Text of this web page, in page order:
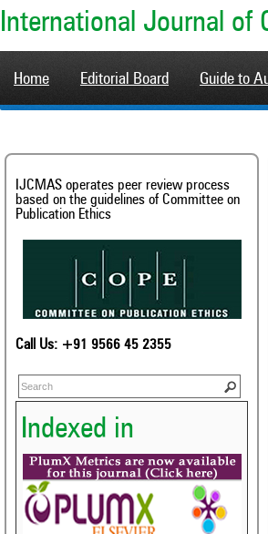
International Journal of
Home Editorial Board Guide to
IJCMAS operates peer review process
based on the guidelines of Committee on
Publication Ethics
Call Us: +91 9566 45 2355
Indexed in